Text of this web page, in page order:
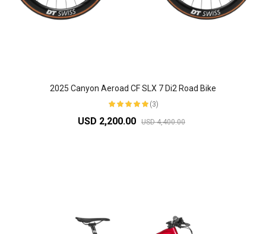
2025 Canyon Aeroad CF SLX 7 Di2 Road Bike
(3)
USD 2,200.00 USD 4,400.00